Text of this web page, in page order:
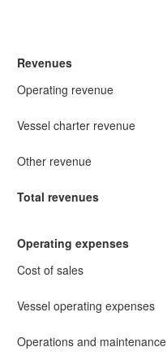
Revenues
Operating revenue
Vessel charter revenue
Other revenue
Total revenues
Operating expenses
Cost of sales
Vessel operating expenses
Operations and maintenance